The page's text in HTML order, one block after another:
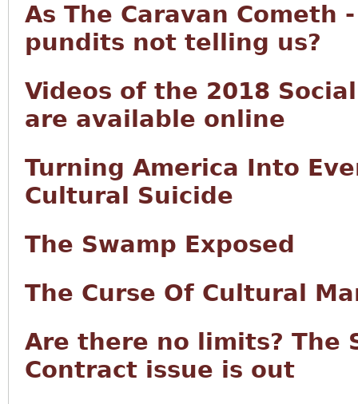
As The Caravan Cometh
pundits not telling us?
Videos of the 2018
are available online
Turning America Into
Cultural Suicide
The Swamp Exposed
The Curse Of Cultural
Are there no limits? The
Contract issue is out